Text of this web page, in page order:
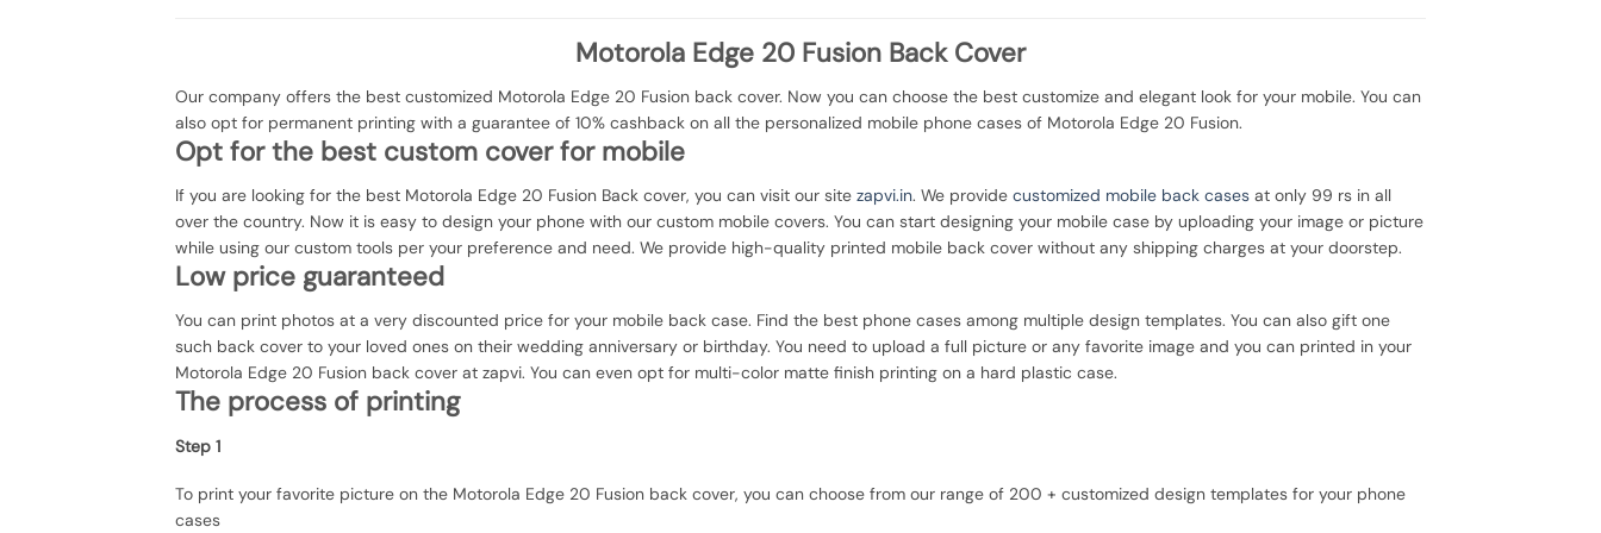
Motorola Edge 20 Fusion Back Cover
Our company offers the best customized Motorola Edge 20 Fusion back cover. Now you can choose the best customize and elegant look for your mobile. You can
also opt for permanent printing with a guarantee of 10% cashback on all the personalized mobile phone cases of Motorola Edge 20 Fusion.
Opt for the best custom cover for mobile
If you are looking for the best Motorola Edge 20 Fusion Back cover, you can visit our site zapvi.in. We provide customized mobile back cases at only 99 rs in all
over the country. Now it is easy to design your phone with our custom mobile covers. You can start designing your mobile case by uploading your image or picture
while using our custom tools per your preference and need. We provide high-quality printed mobile back cover without any shipping charges at your doorstep.
Low price guaranteed
You can print photos at a very discounted price for your mobile back case. Find the best phone cases among multiple design templates. You can also gift one
such back cover to your loved ones on their wedding anniversary or birthday. You need to upload a full picture or any favorite image and you can printed in your
Motorola Edge 20 Fusion back cover at zapvi. You can even opt for multi-color matte finish printing on a hard plastic case.
The process of printing
Step 1
To print your favorite picture on the Motorola Edge 20 Fusion back cover, you can choose from our range of 200 + customized design templates for your phone
cases